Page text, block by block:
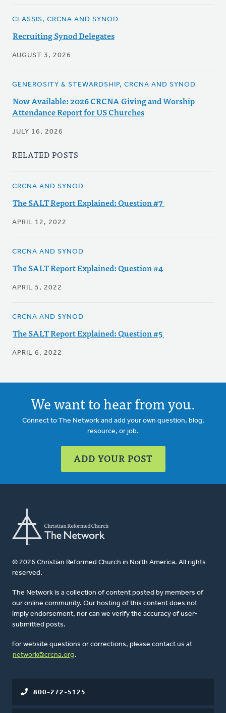
CLASSIS, CRCNA AND SYNOD
Recruiting Synod Delegates
AUGUST 3, 2026
GENEROSITY & STEWARDSHIP, CRCNA AND SYNOD
Now Available: 2026 CRCNA Giving and Worship
Attendance Report for US Churches
JULY 16, 2026
RELATED POSTS
CRCNA AND SYNOD
The SALT Report Explained: Question #7
APRIL 12, 2022
CRCNA AND SYNOD
The SALT Report Explained: Question #4
APRIL 5, 2022
CRCNA AND SYNOD
The SALT Report Explained: Question #5
APRIL 6, 2022
We want to hear from you.
Connect to The Network and add your own question, blog,
resource, or job.
ADD YOUR POST
© 2026 Christian Reformed Church in North America. All rights
reserved.
The Network is a collection of content posted by members of
our online community. Our hosting of this content does not
imply endorsement, nor can we verify the accuracy of user-
submitted posts.
For website questions or corrections, please contact us at
network@crcna.org .
800-272-5125